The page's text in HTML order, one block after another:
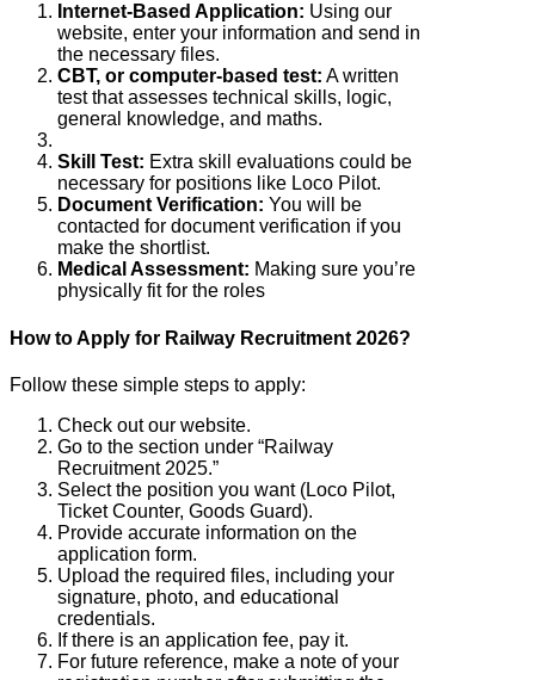
Internet-Based Application: Using our
website, enter your information and send in
the necessary files.
CBT, or computer-based test: A written
test that assesses technical skills, logic,
general knowledge, and maths.
Skill Test: Extra skill evaluations could be
necessary for positions like Loco Pilot.
Document Verification: You will be
contacted for document verification if you
make the shortlist.
Medical Assessment: Making sure you’re
physically fit for the roles
How to Apply for Railway Recruitment 2026?
Follow these simple steps to apply:
Check out our website.
Go to the section under “Railway
Recruitment 2025.”
Select the position you want (Loco Pilot,
Ticket Counter, Goods Guard).
Provide accurate information on the
application form.
Upload the required files, including your
signature, photo, and educational
credentials.
If there is an application fee, pay it.
For future reference, make a note of your